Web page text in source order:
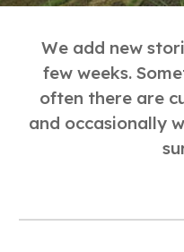
We add new
few weeks.
often there are
and occasionally